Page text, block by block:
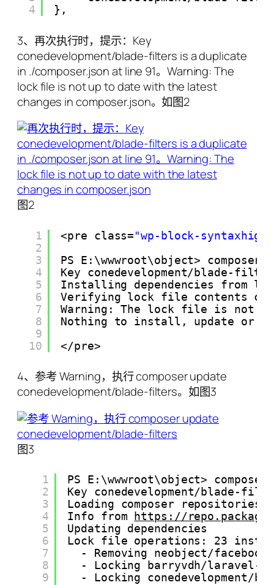
4
},
3、再次执行时，提示：Key
conedevelopment/blade-filters is a duplicate
in ./composer.json at line 91。Warning: The
lock file is not up to date with the latest
changes in composer.json。如图2
图2
1
2
3
4
5
6
7
8
9
10
<pre class="wp-block-
PS E:\wwwroot\object>
Key conedevelopment/blade-
Installing dependencies from
Verifying lock file contents
Warning: The lock file is not
Nothing to install, update or
</pre>
4、参考 Warning，执行 composer update
conedevelopment/blade-filters。如图3
图3
1
2
3
4
5
6
7
8
9
PS E:\wwwroot\object>
Key conedevelopment/blade-
Loading composer repositories
Info from
https://
Updating dependencies
Lock file operations: 23
- Removing neobject/
- Locking barryvdh/laravel-
- Locking